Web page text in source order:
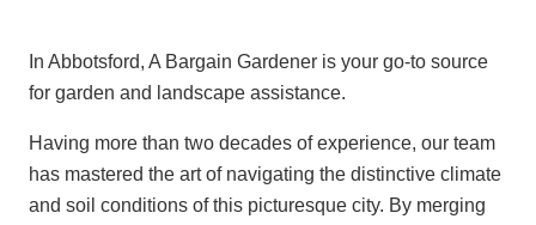
In Abbotsford, A Bargain Gardener is your go-to source
for garden and landscape assistance.
Having more than two decades of experience, our team
has mastered the art of navigating the distinctive climate
and soil conditions of this picturesque city. By merging